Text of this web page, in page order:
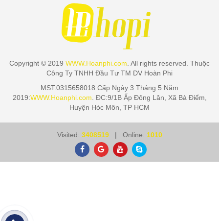
Copyright © 2019 WWW.Hoanphi.com. All rights reserved. Thuộc
Công Ty TNHH Đầu Tư TM DV Hoàn Phi
MST:0315658018 Cấp Ngày 3 Tháng 5 Năm
2019:WWW.Hoanphi.com. ĐC:9/1B Ấp Đông Lân, Xã Bà Điểm,
Huyện Hóc Môn, TP HCM
Visited: 3408519| Online: 1010